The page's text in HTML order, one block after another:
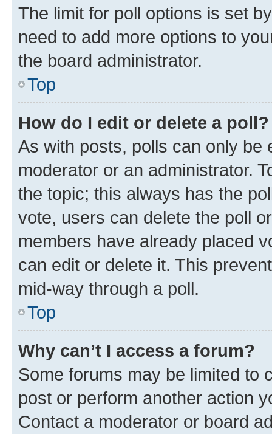
The limit for poll options is set
need to add more options to
the board administrator.
Top
How do I edit or delete a poll?
As with posts, polls can only be
moderator or an administrator.
the topic; this always has the
vote, users can delete the poll
members have already placed
can edit or delete it. This
mid-way through a poll.
Top
Why can’t I access a forum?
Some forums may be limited to
post or perform another action
Contact a moderator or board